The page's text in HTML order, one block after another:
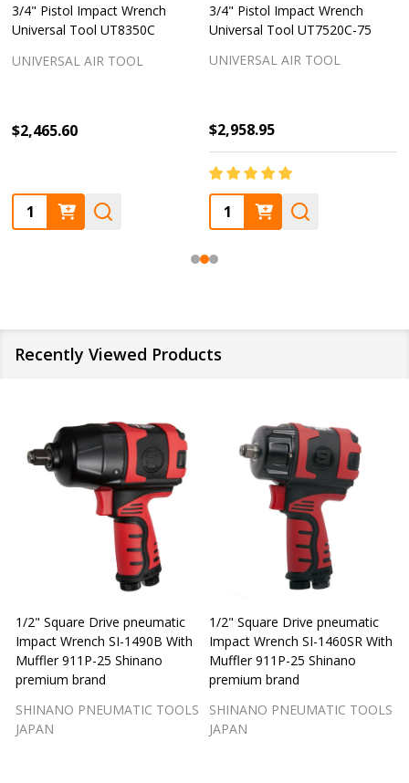
3/4" Pistol Impact Wrench
Universal Tool UT8350C
UNIVERSAL AIR TOOL
$2,465.60
Quantity:
3/4" Pistol Impact Wrench
Universal Tool UT7520C-75
UNIVERSAL AIR TOOL
$2,958.95
Quantity:
Recently Viewed Products
1/2" Square Drive pneumatic
Impact Wrench SI-1490B With
Muffler 911P-25 Shinano
premium brand
SHINANO PNEUMATIC TOOLS
JAPAN
1/2" Square Drive pneumatic
Impact Wrench SI-1460SR With
Muffler 911P-25 Shinano
premium brand
SHINANO PNEUMATIC TOOLS
JAPAN